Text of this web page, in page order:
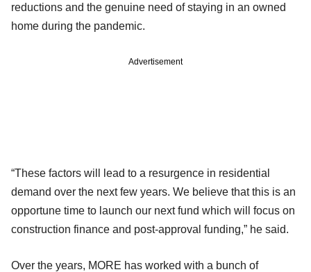
reductions and the genuine need of staying in an owned
home during the pandemic.
Advertisement
“These factors will lead to a resurgence in residential
demand over the next few years. We believe that this is an
opportune time to launch our next fund which will focus on
construction finance and post-approval funding,” he said.
Over the years, MORE has worked with a bunch of